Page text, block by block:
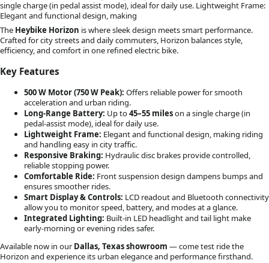
single charge (in pedal assist mode), ideal for daily use. Lightweight Frame:
Elegant and functional design, making
The Heybike Horizon is where sleek design meets smart performance.
Crafted for city streets and daily commuters, Horizon balances style,
efficiency, and comfort in one refined electric bike.
Key Features
500 W Motor (750 W Peak): Offers reliable power for smooth
acceleration and urban riding.
Long-Range Battery: Up to45–55 mileson a single charge (in
pedal-assist mode), ideal for daily use.
Lightweight Frame: Elegant and functional design, making riding
and handling easy in city traffic.
Responsive Braking: Hydraulic disc brakes provide controlled,
reliable stopping power.
Comfortable Ride: Front suspension design dampens bumps and
ensures smoother rides.
Smart Display & Controls: LCD readout and Bluetooth connectivity
allow you to monitor speed, battery, and modes at a glance.
Integrated Lighting: Built-in LED headlight and tail light make
early-morning or evening rides safer.
Available now in our Dallas, Texas showroom — come test ride the
Horizon and experience its urban elegance and performance firsthand.